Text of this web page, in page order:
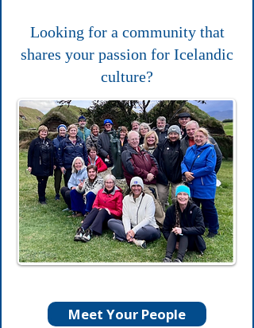
Looking for a community that
shares your passion for Icelandic
culture?
Meet Your People